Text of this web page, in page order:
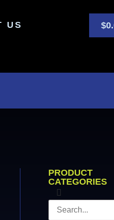
US $
PRODUCT
CATEGORIES